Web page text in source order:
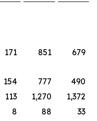
171 851
679
154 777
490
113 1,270
1,372
8 88
33